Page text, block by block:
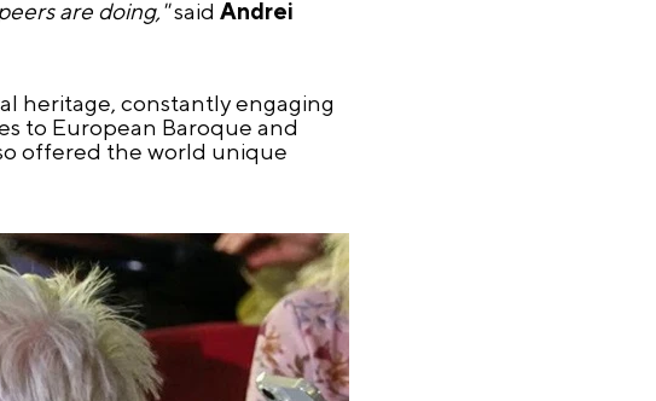
are doing,"said Andrei
heritage, constantly engaging
to European Baroque and
offered the world unique